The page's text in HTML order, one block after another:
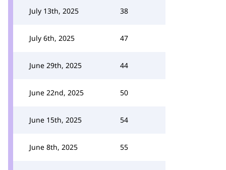
July 13th, 2025 38
July 6th, 2025 47
June 29th, 2025 44
June 22nd, 2025 50
June 15th, 2025 54
June 8th, 2025 55